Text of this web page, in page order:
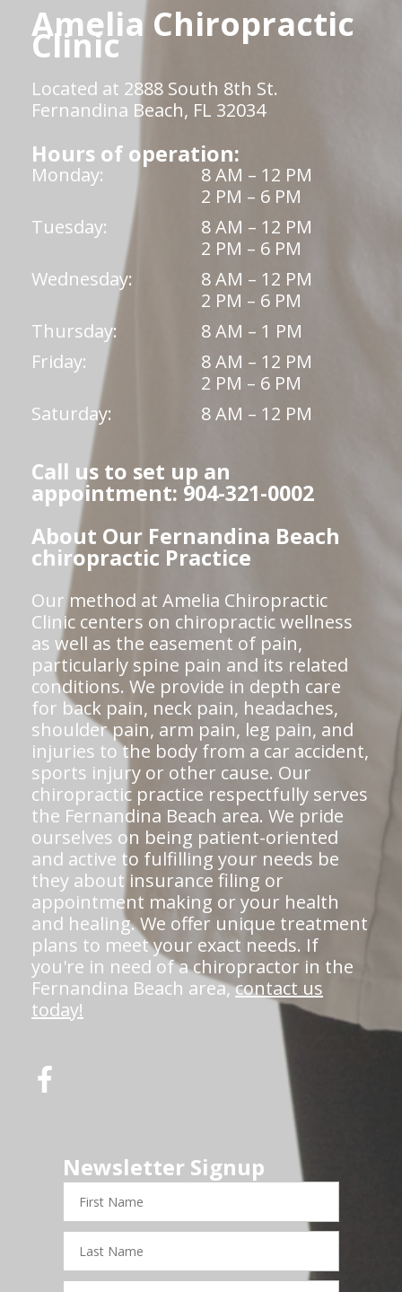
Amelia Chiropractic
Clinic
Located at 2888 South 8th St.
Fernandina Beach, FL 32034
Hours of operation:
Monday:
8 AM – 12 PM
2 PM – 6 PM
Tuesday:
8 AM – 12 PM
2 PM – 6 PM
Wednesday:
8 AM – 12 PM
2 PM – 6 PM
Thursday:
8 AM – 1 PM
Friday:
8 AM – 12 PM
2 PM – 6 PM
Saturday:
8 AM – 12 PM
Call us to set up an
appointment: 904-321-0002
About Our Fernandina Beach
chiropractic Practice
Our method at Amelia Chiropractic
Clinic centers on chiropractic wellness
as well as the easement of pain,
particularly spine pain and its related
conditions. We provide in depth care
for back pain, neck pain, headaches,
shoulder pain, arm pain, leg pain, and
injuries to the body from a car accident,
sports injury or other cause. Our
chiropractic practice respectfully serves
the Fernandina Beach area. We pride
ourselves on being patient-oriented
and active to fulfilling your needs be
they about insurance filing or
appointment making or your health
and healing. We offer unique treatment
plans to meet your exact needs. If
you're in need of a chiropractor in the
Fernandina Beach area,contact us
today!
Newsletter Signup
First
Name
Last
Name
Email